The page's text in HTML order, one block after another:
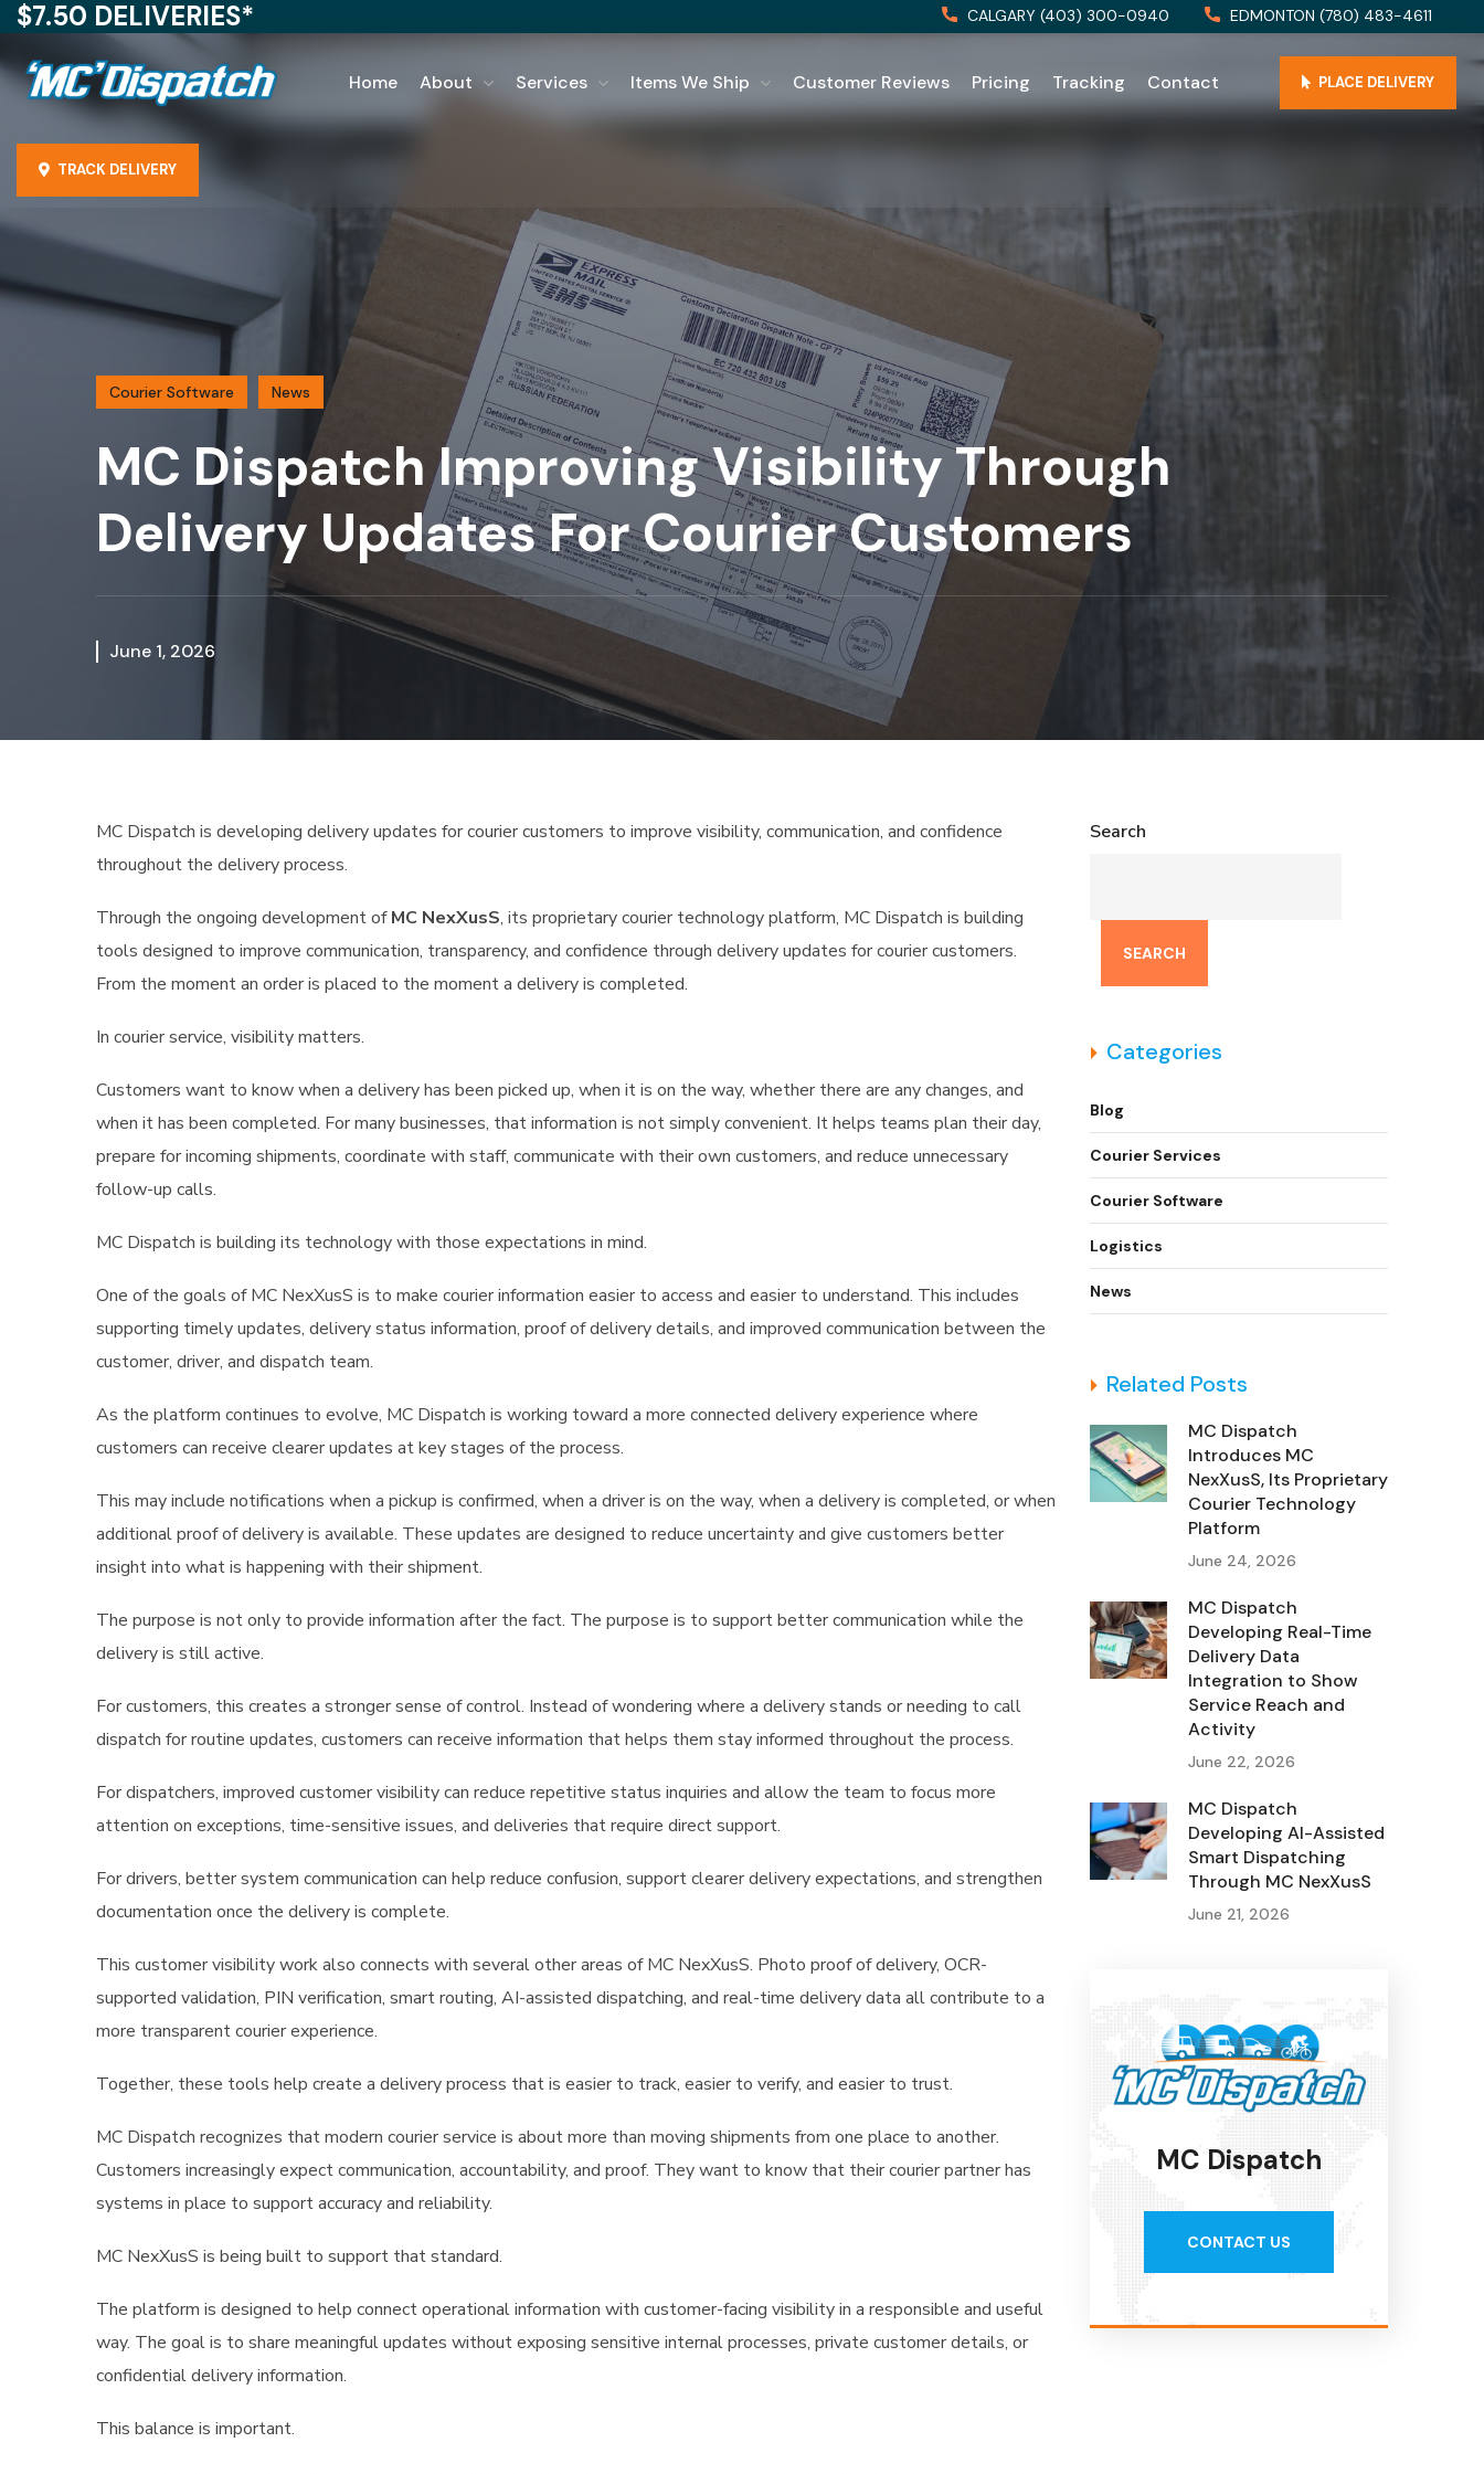
$7.50 DELIVERIES* CALGARY (403) 300-0940 EDMONTON (780) 483-4611
Home About Services Items We Ship Customer Reviews Pricing Tracking Contact PLACE DELIVERY
TRACK DELIVERY
Courier Software News
MC Dispatch Improving Visibility Through
Delivery Updates For Courier Customers
June 1, 2026
MC Dispatch is developing delivery updates for courier customers to improve visibility, communication, and confidence
throughout the delivery process.
Through the ongoing development ofMC NexXusS, its proprietary courier technology platform, MC Dispatch is building
tools designed to improve communication, transparency, and confidence through delivery updates for courier customers.
From the moment an order is placed to the moment a delivery is completed.
In courier service, visibility matters.
Customers want to know when a delivery has been picked up, when it is on the way, whether there are any changes, and
when it has been completed. For many businesses, that information is not simply convenient. It helps teams plan their day,
prepare for incoming shipments, coordinate with staff, communicate with their own customers, and reduce unnecessary
follow-up calls.
MC Dispatch is building its technology with those expectations in mind.
One of the goals of MC NexXusS is to make courier information easier to access and easier to understand. This includes
supporting timely updates, delivery status information, proof of delivery details, and improved communication between the
customer, driver, and dispatch team.
As the platform continues to evolve, MC Dispatch is working toward a more connected delivery experience where
customers can receive clearer updates at key stages of the process.
This may include notifications when a pickup is confirmed, when a driver is on the way, when a delivery is completed, or when
additional proof of delivery is available. These updates are designed to reduce uncertainty and give customers better
insight into what is happening with their shipment.
The purpose is not only to provide information after the fact. The purpose is to support better communication while the
delivery is still active.
For customers, this creates a stronger sense of control. Instead of wondering where a delivery stands or needing to call
dispatch for routine updates, customers can receive information that helps them stay informed throughout the process.
For dispatchers, improved customer visibility can reduce repetitive status inquiries and allow the team to focus more
attention on exceptions, time-sensitive issues, and deliveries that require direct support.
For drivers, better system communication can help reduce confusion, support clearer delivery expectations, and strengthen
documentation once the delivery is complete.
This customer visibility work also connects with several other areas of MC NexXusS. Photo proof of delivery, OCR-
supported validation, PIN verification, smart routing, AI-assisted dispatching, and real-time delivery data all contribute to a
more transparent courier experience.
Together, these tools help create a delivery process that is easier to track, easier to verify, and easier to trust.
MC Dispatch recognizes that modern courier service is about more than moving shipments from one place to another.
Customers increasingly expect communication, accountability, and proof. They want to know that their courier partner has
systems in place to support accuracy and reliability.
MC NexXusS is being built to support that standard.
The platform is designed to help connect operational information with customer-facing visibility in a responsible and useful
way. The goal is to share meaningful updates without exposing sensitive internal processes, private customer details, or
confidential delivery information.
This balance is important.
Search
SEARCH
Categories
Blog
Courier Services
Courier Software
Logistics
News
Related Posts
MC Dispatch
Introduces MC
NexXusS, Its Proprietary
Courier Technology
Platform
June 24, 2026
MC Dispatch
Developing Real-Time
Delivery Data
Integration to Show
Service Reach and
Activity
June 22, 2026
MC Dispatch
Developing AI-Assisted
Smart Dispatching
Through MC NexXusS
June 21, 2026
MC Dispatch
CONTACT US